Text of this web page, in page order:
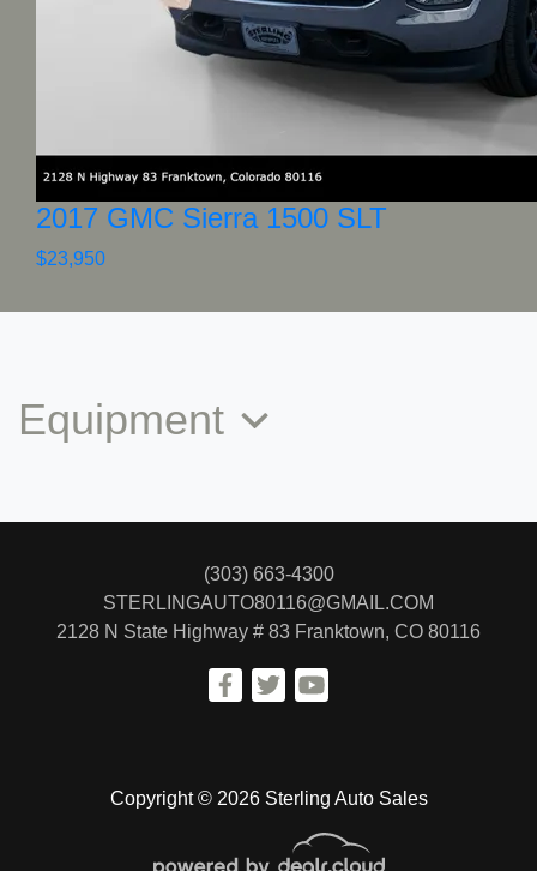
2017 GMC Sierra 1500 SLT
$23,950
Equipment
Copyright © 2026 Sterling Auto Sales
(303) 663-4300
STERLINGAUTO80116@GMAIL.COM
2128 N State Highway # 83 Franktown, CO 80116